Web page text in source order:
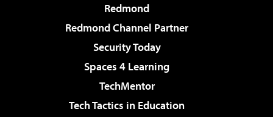
Redmond
Redmond Channel Partner
Security Today
Spaces 4 Learning
TechMentor
Tech Tactics in Education